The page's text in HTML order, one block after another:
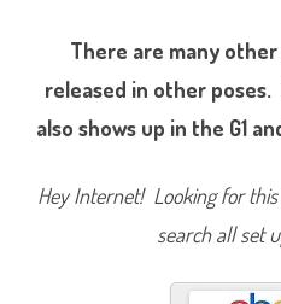
There are many
released in other
also shows up in the G1
Hey Internet! Looking for
search all set